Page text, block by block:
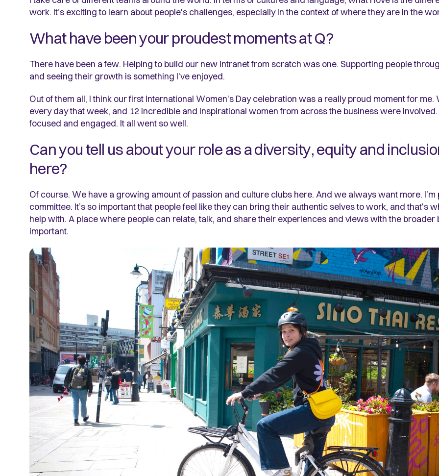
work. It’s exciting to learn about people's challenges, especially in the context of where they are in the
What have been your proudest moments at Q?
There have been a few. Helping to build our new intranet from scratch was one. Supporting people
and seeing their growth is something I've enjoyed.
Out of them all, I think our first International Women's Day celebration was a really proud moment for me.
every day that week, and 12 incredible and inspirational women from across the business were
focused and engaged. It all went so well.
Can you tell us about your role as a diversity, equity and
here?
Of course. We have a growing amount of passion and culture clubs here. And we always want more. I’m
committee. It’s so important that people feel like they can bring their authentic selves to work, and that's
help with. A place where people can relate, talk, and share their experiences and views with the broader
important.